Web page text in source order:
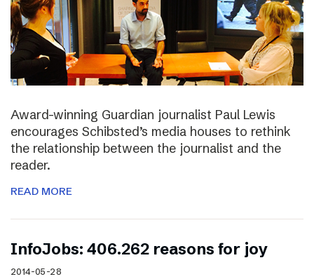
Award-winning Guardian journalist Paul Lewis
encourages Schibsted’s media houses to rethink
the relationship between the journalist and the
reader.
READ MORE
InfoJobs: 406.262 reasons for joy
2014-05-28